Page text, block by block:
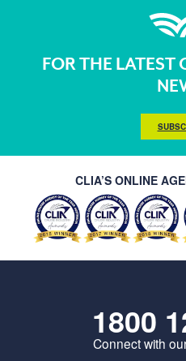
FOR THE LATEST
CLIA’S ONLINE
1800
Connect with